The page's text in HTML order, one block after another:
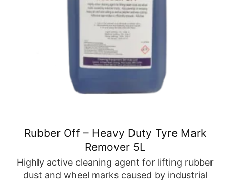
Rubber Off – Heavy Duty Tyre Mark
Remover 5L
Highly active cleaning agent for lifting rubber
dust and wheel marks caused by industrial